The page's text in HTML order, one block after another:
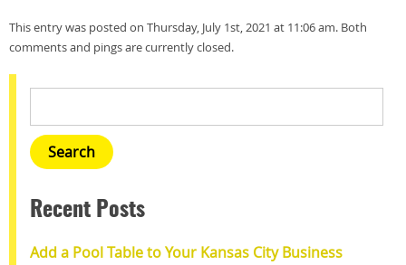
This entry was posted on Thursday, July 1st, 2021 at 11:06 am. Both
comments and pings are currently closed.
Recent Posts
Add a Pool Table to Your Kansas City Business